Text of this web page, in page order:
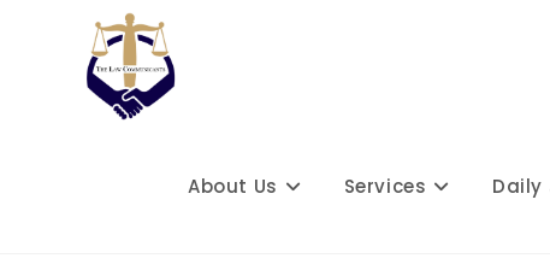
About Us Services Daily